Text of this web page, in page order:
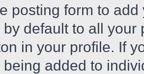
posting form to
default to all
in your profile. If
being added to